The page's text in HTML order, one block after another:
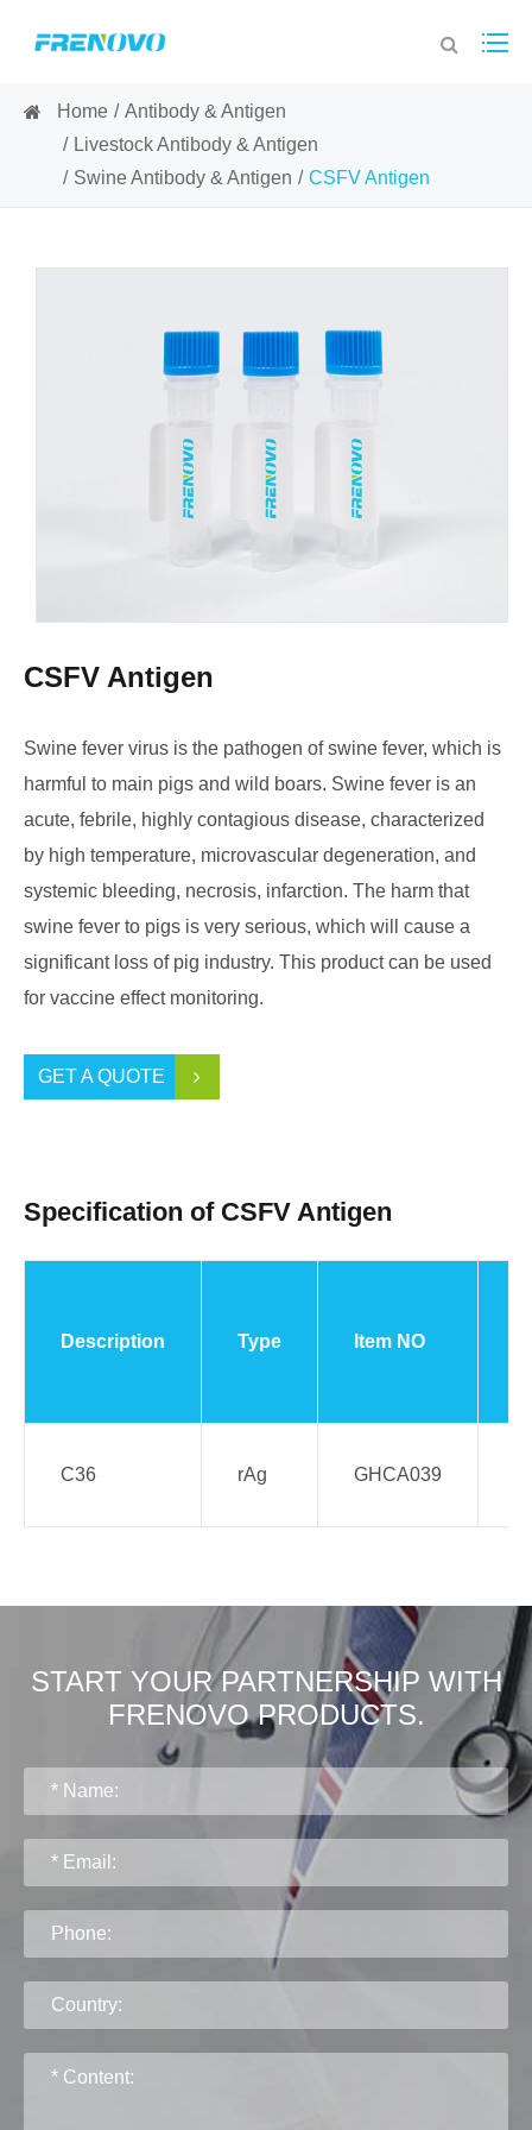
Home
Antibody & Antigen
Livestock Antibody & Antigen
Swine Antibody & Antigen
CSFV Antigen
CSFV Antigen
Swine fever virus is the pathogen of swine fever, which is
harmful to main pigs and wild boars. Swine fever is an
acute, febrile, highly contagious disease, characterized
by high temperature, microvascular degeneration, and
systemic bleeding, necrosis, infarction. The harm that
swine fever to pigs is very serious, which will cause a
significant loss of pig industry. This product can be used
for vaccine effect monitoring.
GET A QUOTE
Specification of CSFV Antigen
Description Type Item NO
C36 rAg GHCA039
START YOUR PARTNERSHIP WITH
FRENOVO PRODUCTS.